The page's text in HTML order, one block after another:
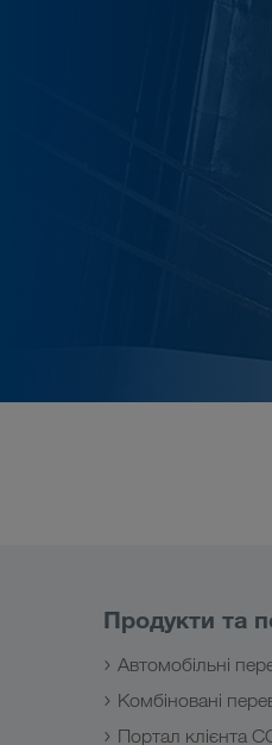
Продукти та
Автомобільні
Комбіновані
Портал клієнта